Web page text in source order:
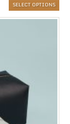
SELECT OPTIONS